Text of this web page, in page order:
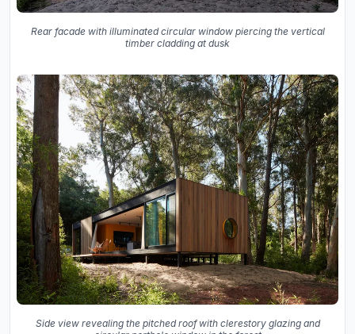
Rear facade with illuminated circular window piercing the vertical
timber cladding at dusk
Side view revealing the pitched roof with clerestory glazing and